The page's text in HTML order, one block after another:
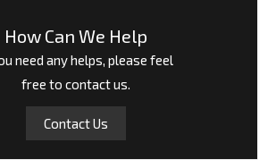
How Can We Help
need any helps, please feel
free to contact us.
Contact Us